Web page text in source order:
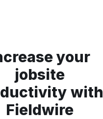
your
jobsite
with
Fieldwire